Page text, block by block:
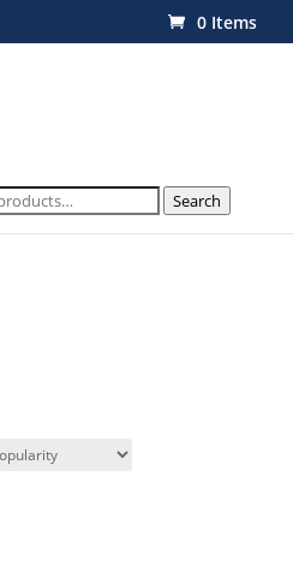
0 Items
Search